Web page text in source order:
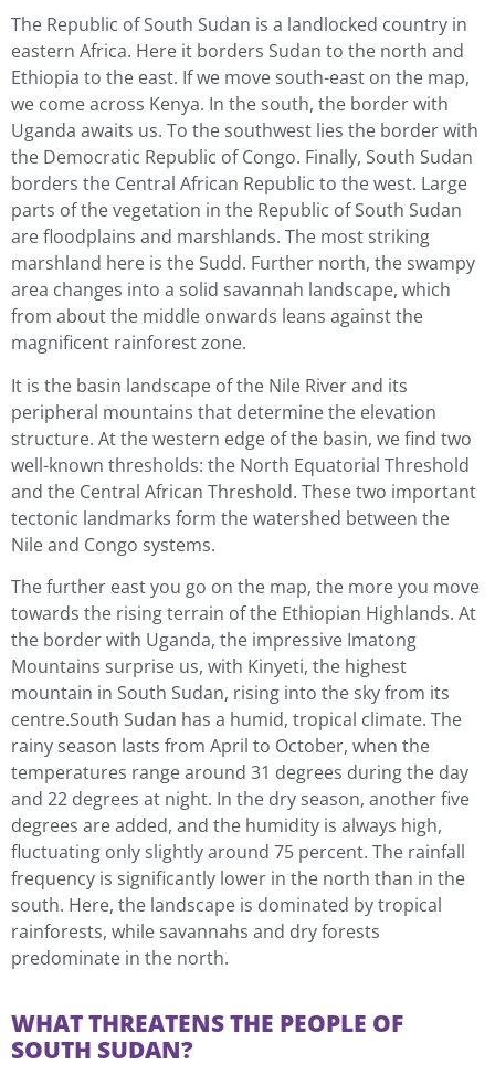
The Republic of South Sudan is a landlocked country in
eastern Africa. Here it borders Sudan to the north and
Ethiopia to the east. If we move south-east on the map,
we come across Kenya. In the south, the border with
Uganda awaits us. To the southwest lies the border with
the Democratic Republic of Congo. Finally, South Sudan
borders the Central African Republic to the west. Large
parts of the vegetation in the Republic of South Sudan
are floodplains and marshlands. The most striking
marshland here is the Sudd. Further north, the swampy
area changes into a solid savannah landscape, which
from about the middle onwards leans against the
magnificent rainforest zone.
It is the basin landscape of the Nile River and its
peripheral mountains that determine the elevation
structure. At the western edge of the basin, we find two
well-known thresholds: the North Equatorial Threshold
and the Central African Threshold. These two important
tectonic landmarks form the watershed between the
Nile and Congo systems.
The further east you go on the map, the more you move
towards the rising terrain of the Ethiopian Highlands. At
the border with Uganda, the impressive Imatong
Mountains surprise us, with Kinyeti, the highest
mountain in South Sudan, rising into the sky from its
centre.South Sudan has a humid, tropical climate. The
rainy season lasts from April to October, when the
temperatures range around 31 degrees during the day
and 22 degrees at night. In the dry season, another five
degrees are added, and the humidity is always high,
fluctuating only slightly around 75 percent. The rainfall
frequency is significantly lower in the north than in the
south. Here, the landscape is dominated by tropical
rainforests, while savannahs and dry forests
predominate in the north.
WHAT THREATENS THE PEOPLE OF
SOUTH SUDAN?